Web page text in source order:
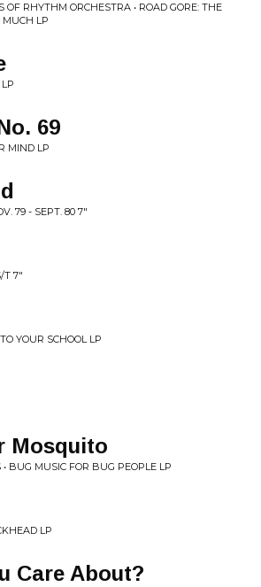
OF RHYTHM ORCHESTRA • ROAD GORE: THE
LP
69
MIND LP
79 - SEPT. 80 7"
T 7"
YOUR SCHOOL LP
Mosquito
BUG MUSIC FOR BUG PEOPLE LP
LP
Care About?